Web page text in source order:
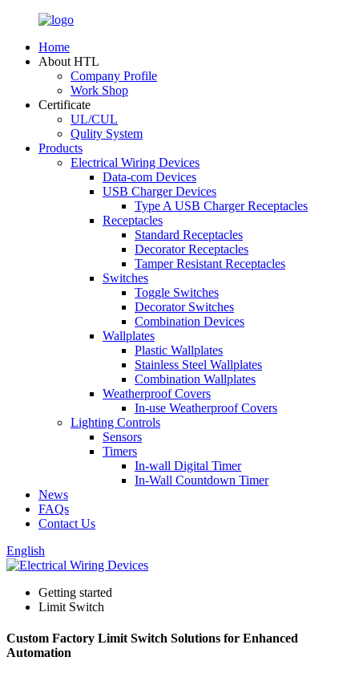
Home
About HTL
Company Profile
Work Shop
Certificate
UL/CUL
Qulity System
Products
Electrical Wiring Devices
Data-com Devices
USB Charger Devices
Type A USB Charger Receptacles
Receptacles
Standard Receptacles
Decorator Receptacles
Tamper Resistant Receptacles
Switches
Toggle Switches
Decorator Switches
Combination Devices
Wallplates
Plastic Wallplates
Stainless Steel Wallplates
Combination Wallplates
Weatherproof Covers
In-use Weatherproof Covers
Lighting Controls
Sensors
Timers
In-wall Digital Timer
In-Wall Countdown Timer
News
FAQs
Contact Us
English
Getting started
Limit Switch
Custom Factory Limit Switch Solutions for Enhanced
Automation